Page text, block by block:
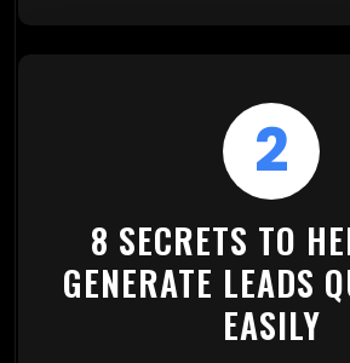
2
8 SECRETS TO
GENERATE LEADS
EASILY